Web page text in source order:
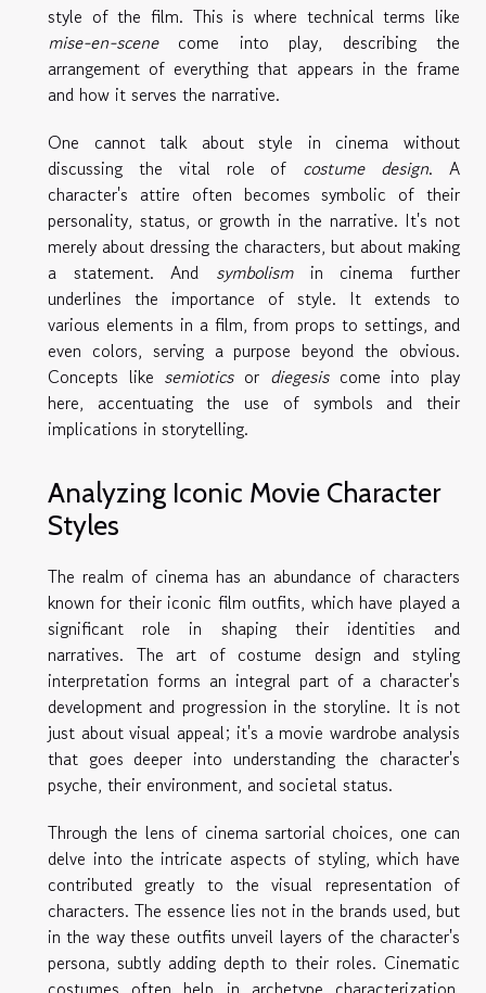
style of the film. This is where technical terms like
mise-en-scenecome into play, describing the
arrangement of everything that appears in the frame
and how it serves the narrative.
One cannot talk about style in cinema without
discussing the vital role of costume design. A
character's attire often becomes symbolic of their
personality, status, or growth in the narrative. It's not
merely about dressing the characters, but about making
a statement. And symbolismin cinema further
underlines the importance of style. It extends to
various elements in a film, from props to settings, and
even colors, serving a purpose beyond the obvious.
Concepts like semioticsor diegesiscome into play
here, accentuating the use of symbols and their
implications in storytelling.
Analyzing Iconic Movie Character
Styles
The realm of cinema has an abundance of characters
known for their iconic film outfits, which have played a
significant role in shaping their identities and
narratives. The art of costume design and styling
interpretation forms an integral part of a character's
development and progression in the storyline. It is not
just about visual appeal; it's a movie wardrobe analysis
that goes deeper into understanding the character's
psyche, their environment, and societal status.
Through the lens of cinema sartorial choices, one can
delve into the intricate aspects of styling, which have
contributed greatly to the visual representation of
characters. The essence lies not in the brands used, but
in the way these outfits unveil layers of the character's
persona, subtly adding depth to their roles. Cinematic